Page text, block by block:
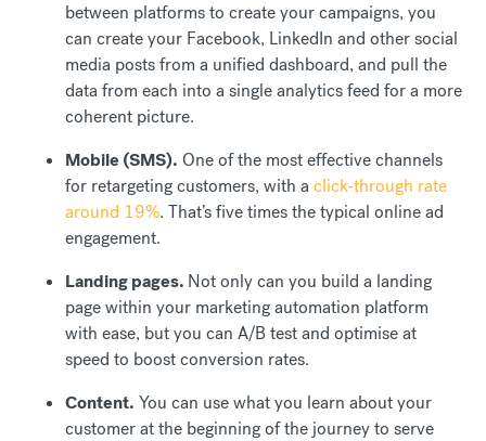
between platforms to create your campaigns, you
can create your Facebook, LinkedIn and other social
media posts from a unified dashboard, and pull the
data from each into a single analytics feed for a more
coherent picture.
Mobile (SMS). One of the most effective channels
for retargeting customers, with a click-through rate
around 19%. That’s five times the typical online ad
engagement.
Landing pages. Not only can you build a landing
page within your marketing automation platform
with ease, but you can A/B test and optimise at
speed to boost conversion rates.
Content. You can use what you learn about your
customer at the beginning of the journey to serve